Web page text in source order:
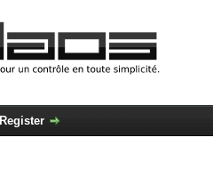
Register